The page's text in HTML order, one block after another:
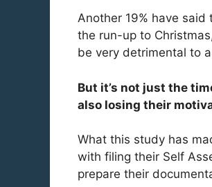
Another 19% have
the run-up to
be very detrimental to
But it’s not just the
also losing their
What this study has
with filing their Self
prepare their